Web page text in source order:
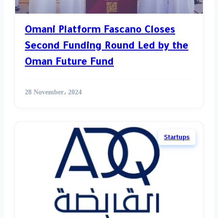
Omani Platform Fascano Closes
Second Funding Round Led by the
Oman Future Fund
28 November، 2024
Startups